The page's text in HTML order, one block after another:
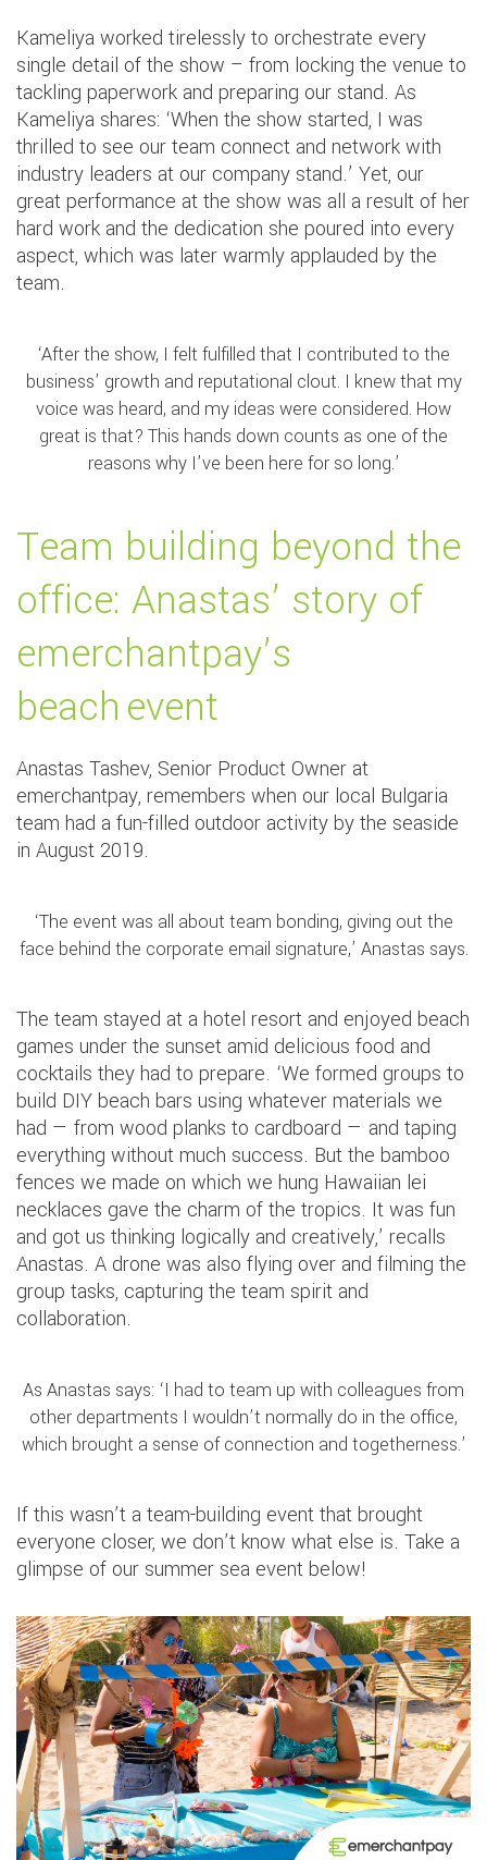
Kameliya worked tirelessly to orchestrate every
single detail of the show – from locking the venue to
tackling paperwork and preparing our stand. As
Kameliya shares: ‘When the show started, I was
thrilled to see our team connect and network with
industry leaders at our company stand.’ Yet, our
great performance at the show was all a result of her
hard work and the dedication she poured into every
aspect, which was later warmly applauded by the
team.
‘After the show, I felt fulfilled that I contributed to the
business’ growth and reputational clout. I knew that my
voice was heard, and my ideas were considered. How
great is that? This hands down counts as one of the
reasons why I’ve been here for so long.’
Team building beyond the
office: Anastas’ story of
emerchantpay’s
beach event
Anastas Tashev, Senior Product Owner at
emerchantpay, remembers when our local Bulgaria
team had a fun-filled outdoor activity by the seaside
in August 2019.
‘The event was all about team bonding, giving out the
face behind the corporate email signature,’ Anastas says.
The team stayed at a hotel resort and enjoyed beach
games under the sunset amid delicious food and
cocktails they had to prepare. ‘We formed groups to
build DIY beach bars using whatever materials we
had — from wood planks to cardboard — and taping
everything without much success. But the bamboo
fences we made on which we hung Hawaiian lei
necklaces gave the charm of the tropics. It was fun
and got us thinking logically and creatively,’ recalls
Anastas. A drone was also flying over and filming the
group tasks, capturing the team spirit and
collaboration.
As Anastas says: ‘I had to team up with colleagues from
other departments I wouldn’t normally do in the office,
which brought a sense of connection and togetherness.’
If this wasn’t a team-building event that brought
everyone closer, we don’t know what else is. Take a
glimpse of our summer sea event below!